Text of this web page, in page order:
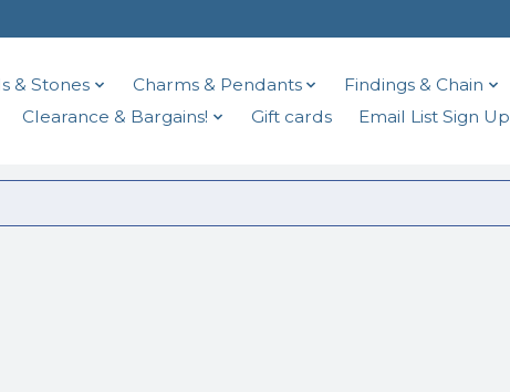
& Stones Charms & Pendants
Findings & Chain
Clearance & Bargains! Gift cards Email List Sign Up